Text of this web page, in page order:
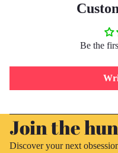
Be the
Join the
Discover your next
Privacy policy